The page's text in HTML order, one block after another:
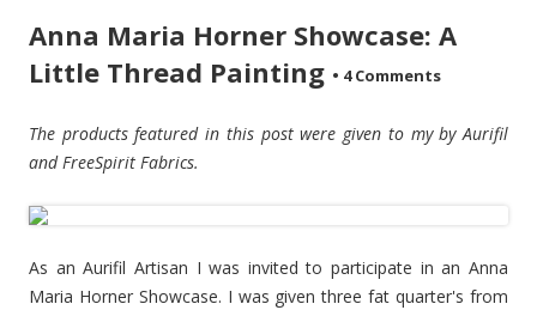
Anna Maria Horner Showcase: A
Little Thread Painting • 4 Comments
The products featured in this post were given to my by Aurifil
and FreeSpirit Fabrics.
As an Aurifil Artisan I was invited to participate in an Anna
Maria Horner Showcase. I was given three fat quarter's from